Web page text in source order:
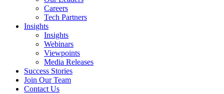
Careers
Tech Partners
Insights
Insights
Webinars
Viewpoints
Media Releases
Success Stories
Join Our Team
Contact Us